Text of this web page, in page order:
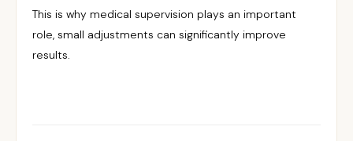
This is why medical supervision plays an important
role, small adjustments can significantly improve
results.